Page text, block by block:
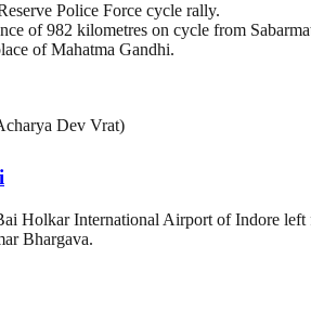
Police Force cycle rally.
of 982 kilometres on cycle from
of Mahatma Gandhi.
Dev Vrat)
Holkar International Airport of Indore left
Bhargava.